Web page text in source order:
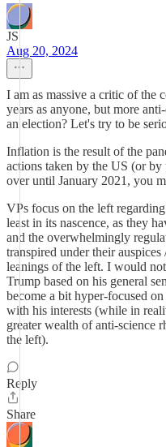
JS
Aug 20, 2024
I am as massive a critic of the
years as anyone, but more
an election? Let's try to be
Inflation is the result of the
actions taken by the US (or
over until January 2021, you
VPs focus on the left
least in its nascence, as they
and the overwhelmingly
transpired under their
leanings of the left. I would
Trump based on his general
become a bit hyper-focused
with his interests (while in
greater wealth of anti-science
the left).
Reply
Share